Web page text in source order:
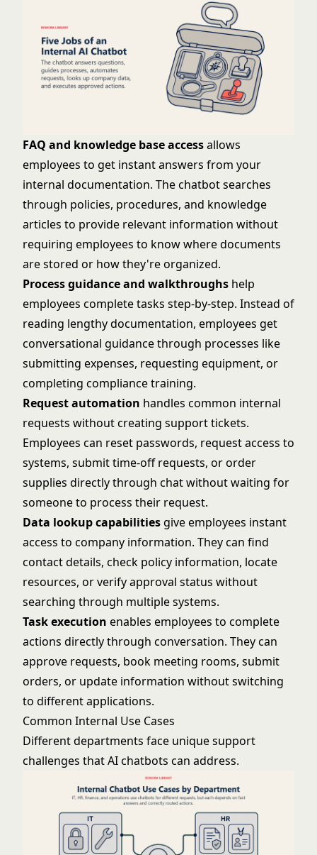
FAQ and knowledge base accessallows
employees to get instant answers from your
internal documentation. The chatbot searches
through policies, procedures, and knowledge
articles to provide relevant information without
requiring employees to know where documents
are stored or how they're organized.
Process guidance and walkthroughs help
employees complete tasks step-by-step. Instead of
reading lengthy documentation, employees get
conversational guidance through processes like
submitting expenses, requesting equipment, or
completing compliance training.
Request automation handles common internal
requests without creating support tickets.
Employees can reset passwords, request access to
systems, submit time-off requests, or order
supplies directly through chat without waiting for
someone to process their request.
Data lookup capabilities give employees instant
access to company information. They can find
contact details, check policy information, locate
resources, or verify approval status without
searching through multiple systems.
Task execution enables employees to complete
actions directly through conversation. They can
approve requests, book meeting rooms, submit
orders, or update information without switching
to different applications.
Common Internal Use Cases
Different departments face unique support
challenges that AI chatbots can address.